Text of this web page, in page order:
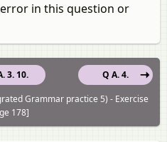
in this question or
3. 10.
Q A. 4.
Grammar practice 5) - Exercise
178]